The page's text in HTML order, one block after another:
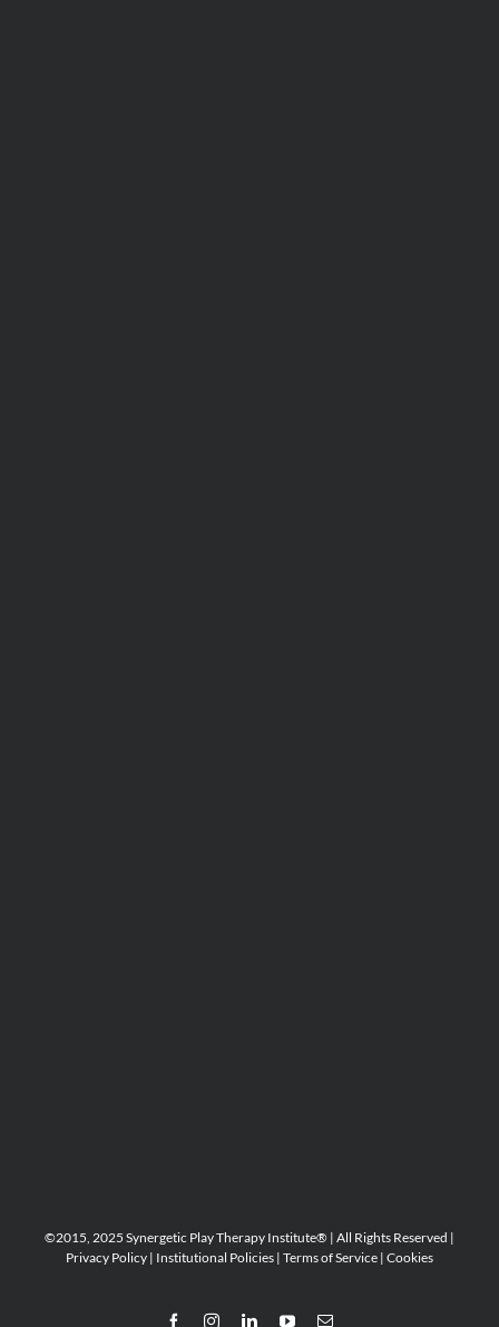
©2015, 2025 Synergetic Play Therapy Institute® | All Rights Reserved |
Privacy Policy | Institutional Policies | Terms of Service | Cookies